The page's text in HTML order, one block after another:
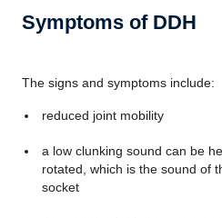
Symptoms of DDH
The signs and symptoms include:
reduced joint mobility
a low clunking sound can be
rotated, which is the sound of
socket